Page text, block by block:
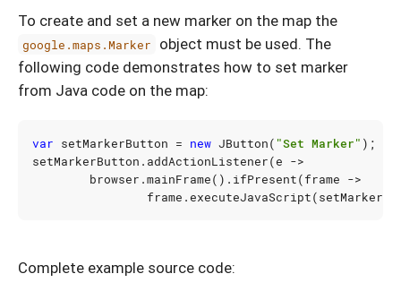
To create and set a new marker on the map the
google.maps.Marker
object must be used. The
following code demonstrates how to set marker
from Java code on the map:
var setMarkerButton = new JButton( "Set Marker" );
setMarkerButton . addActionListener(e ->
browser .mainFrame(). ifPresent(frame ->
frame .executeJavaScript(
Complete example source code: